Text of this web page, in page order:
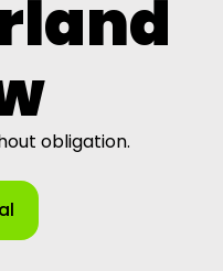
obligation.